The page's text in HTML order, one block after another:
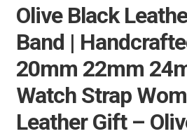
Olive Black
Band |
20mm 22mm
Watch Strap
Leather Gift –